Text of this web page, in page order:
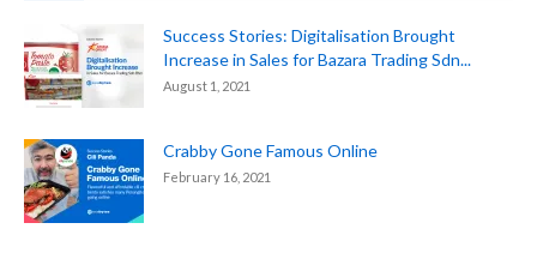
Success Stories: Digitalisation Brought
Increase in Sales for Bazara Trading Sdn...
August 1, 2021
Crabby Gone Famous Online
February 16, 2021